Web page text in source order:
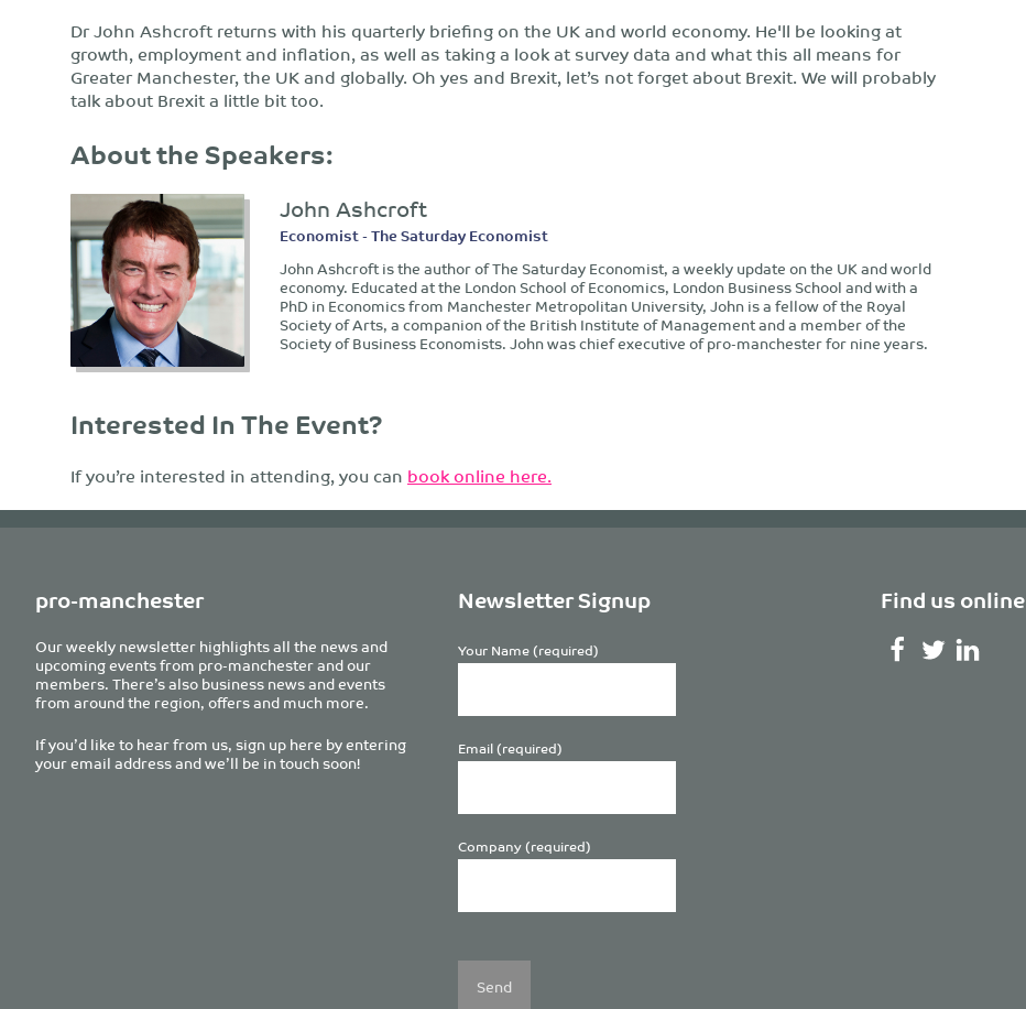
Dr John Ashcroft returns with his quarterly briefing on the UK and world economy. He'll be looking at
growth, employment and inflation, as well as taking a look at survey data and what this all means for
Greater Manchester, the UK and globally. Oh yes and Brexit, let’s not forget about Brexit. We will probably
talk about Brexit a little bit too.
About the Speakers:
John Ashcroft
Economist - The Saturday Economist
John Ashcroft is the author of The Saturday Economist, a weekly update on the UK and world
economy. Educated at the London School of Economics, London Business School and with a
PhD in Economics from Manchester Metropolitan University, John is a fellow of the Royal
Society of Arts, a companion of the British Institute of Management and a member of the
Society of Business Economists. John was chief executive of pro-manchester for nine years.
Interested In The Event?
If you’re interested in attending, you can book online here.
pro-manchester
Our weekly newsletter highlights all the news and
upcoming events from pro-manchester and our
members. There’s also business news and events
from around the region, offers and much more.
If you’d like to hear from us, sign up here by entering
your email address and we’ll be in touch soon!
Newsletter Signup
Your Name (required)
Email (required)
Company (required)
leave
this
field
Find us online